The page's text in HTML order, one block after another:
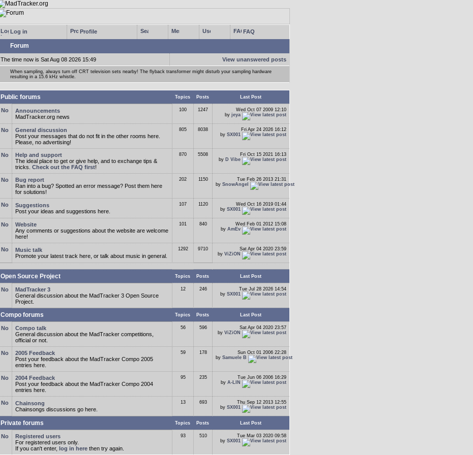
Log in Profile FAQ
Forum
The time now is Sat Aug 08 2026 15:49 View unanswered posts
When sampling, always turn off CRT television sets nearby! The flyback transformer might disturb your sampling hardware
resulting in a 15.6 kHz whistle.
Public forums Topics Posts Last Post
Announcements
MadTracker.org news
100 1247
Wed Oct 07 2009 12:10
by jeya
General discussion
Post your messages that do not fit in the other rooms here.
Please, no advertising!
805 8038
Fri Apr 24 2026 16:12
by SX001
Help and support
The ideal place to get or give help, and to exchange tips &
tricks. Check out the FAQ first!
870 5508
Fri Oct 15 2021 16:13
by D Vibe
Bug report
Ran into a bug? Spotted an error message? Post them here
for solutions!
202 1150
Tue Feb 26 2013 21:31
by SnowAngel
Suggestions
Post your ideas and suggestions here.
107 1120
Wed Oct 16 2019 01:44
by SX001
Website
Any comments or suggestions about the website are welcome
here!
101 840
Wed Feb 01 2012 15:08
by AmEv
Music talk
Promote your latest track here, or talk about music in general.
1292 9710
Sat Apr 04 2020 23:59
by ViZiON
Open Source Project Topics Posts Last Post
MadTracker 3
General discussion about the MadTracker 3 Open Source
Project.
12 246
Tue Jul 28 2026 14:54
by SX001
Compo forums Topics Posts Last Post
Compo talk
General discussion about the MadTracker competitions,
official or not.
56 596
Sat Apr 04 2020 23:57
by ViZiON
2005 Feedback
Post your feedback about the MadTracker Compo 2005
entries here.
59 178
Sun Oct 01 2006 22:28
by Samuele B
2004 Feedback
Post your feedback about the MadTracker Compo 2004
entries here.
95 235
Tue Jun 06 2006 16:29
by A-LIN
Chainsong
Chainsongs discussions go here.
13 693
Thu Sep 12 2013 12:55
by SX001
Private forums Topics Posts Last Post
Registered users
For registered users only.
If you can't enter, log in here then try again.
93 510
Tue Mar 03 2020 09:58
by SX001